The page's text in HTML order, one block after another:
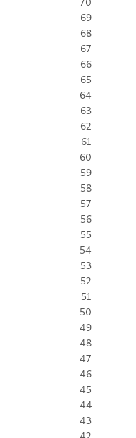
69
68
67
66
65
64
63
62
61
60
59
58
57
56
55
54
53
52
51
50
49
48
47
46
45
44
43
42